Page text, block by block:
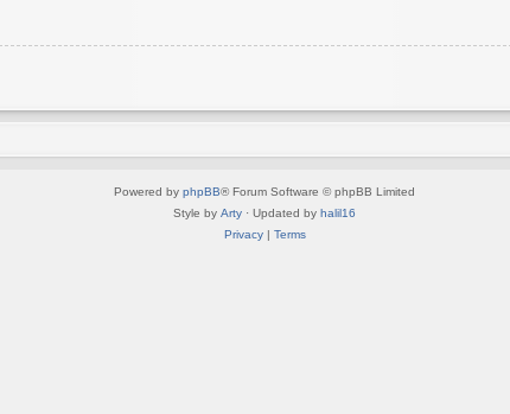
Powered by phpBB® Forum Software © phpBB Limited
Style by Arty · Updated by halil16
Privacy| Terms